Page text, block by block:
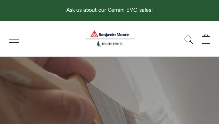
Ask us about our Gemini EVO sales!